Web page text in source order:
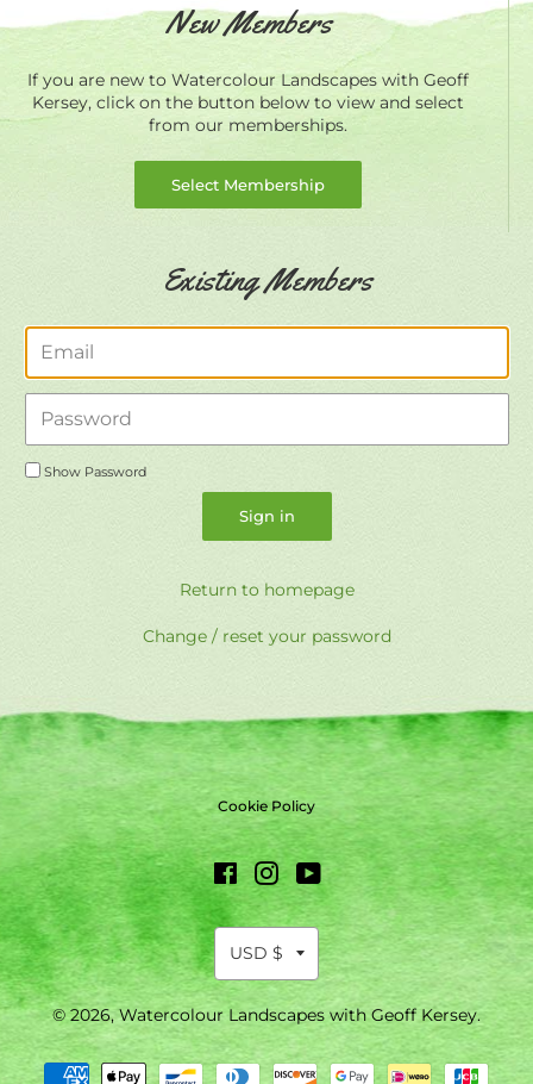
New Members
If you are new to Watercolour Landscapes with Geoff
Kersey, click on the button below to view and select
from our memberships.
Select Membership
Existing Members
Show Password
Return to homepage
Change / reset your password
Cookie Policy
FacebookInstagramYouTube
© 2026,Watercolour Landscapes with Geoff Kersey.
Payment